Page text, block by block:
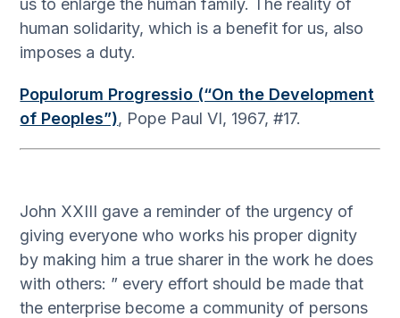
us to enlarge the human family. The reality of
human solidarity, which is a benefit for us, also
imposes a duty.
Populorum Progressio (“On the Development
of Peoples”), Pope Paul VI, 1967, #17.
John XXIII gave a reminder of the urgency of
giving everyone who works his proper dignity
by making him a true sharer in the work he does
with others: ” every effort should be made that
the enterprise become a community of persons